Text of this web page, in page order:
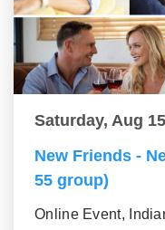
Saturday, Aug
New Friends -
55 group)
Online Event,